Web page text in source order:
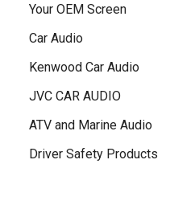
Your OEM Screen
Car Audio
Kenwood Car Audio
JVC CAR AUDIO
ATV and Marine Audio
Driver Safety Products